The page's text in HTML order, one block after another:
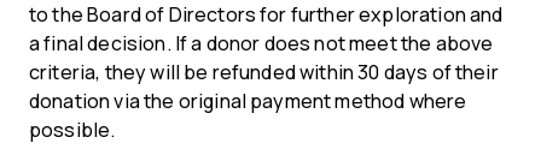
to the Board of Directors for further exploration and
a final decision. If a donor does not meet the above
criteria, they will be refunded within 30 days of their
donation via the original payment method where
possible.